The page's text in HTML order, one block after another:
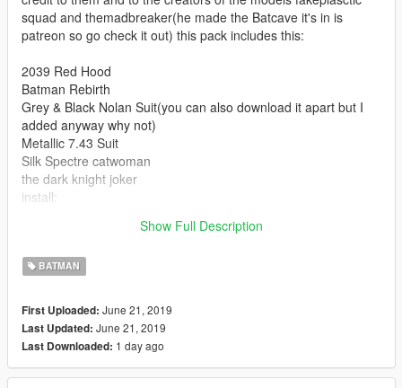
squad and themadbreaker(he made the Batcave it's in is
patreon so go check it out) this pack includes this:
2039 Red Hood
Batman Rebirth
Grey & Black Nolan Suit(you can also download it apart but I
added anyway why not)
Metallic 7.43 Suit
Silk Spectre catwoman
the dark knight joker
install:
Show Full Description
BATMAN
First Uploaded: June 21, 2019
Last Updated: June 21, 2019
Last Downloaded: 1 day ago